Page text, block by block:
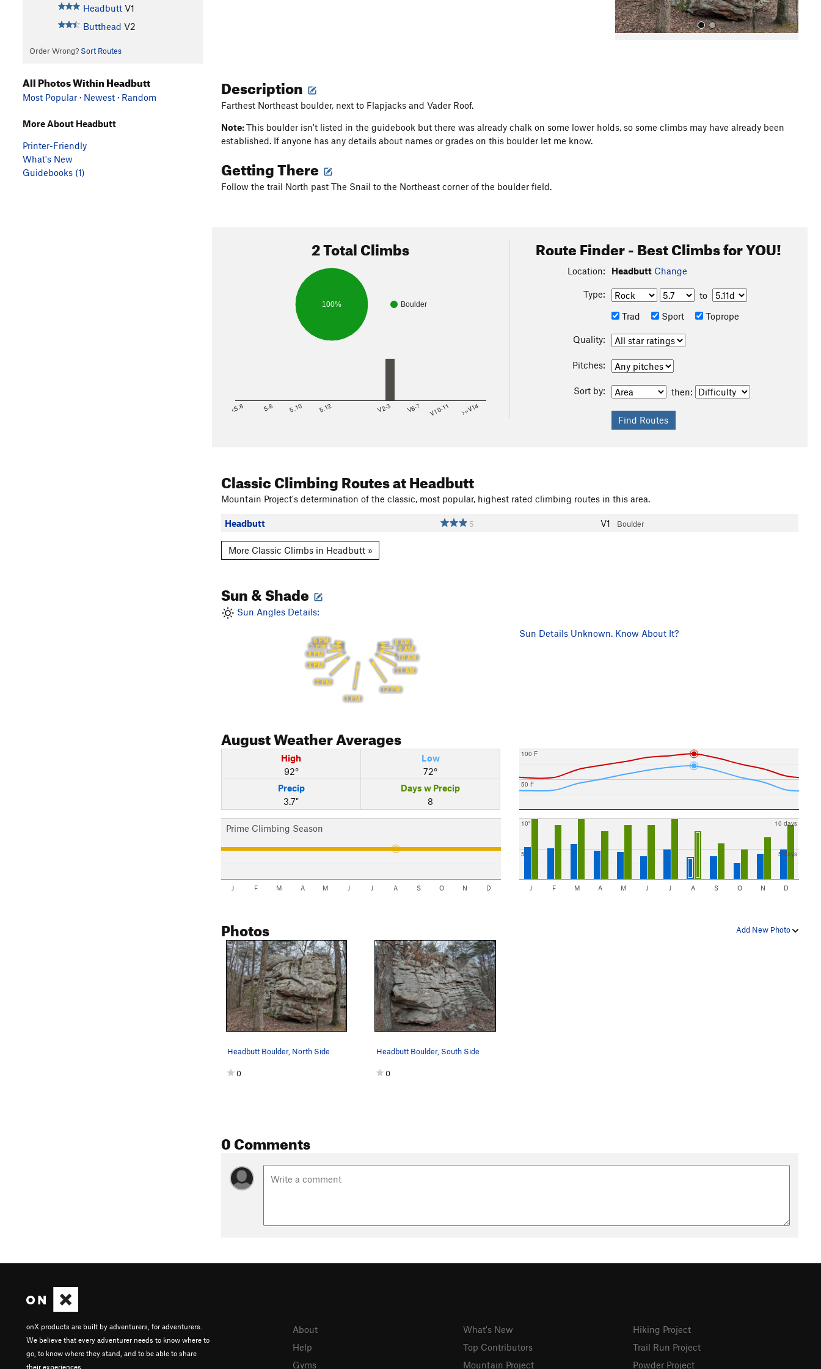
Headbutt V1
Butthead V2
Order Wrong? Sort Routes
All Photos
Description
Farthest Northeast boulder, next to Flapjacks and Vader Roof.
Note:This boulder isn't listed in the guidebook but there was already chalk on some lower holds, so some climbs may have already been
established. If anyone has any details about names or grades on this boulder let me know.
Getting There
Follow the trail North past The Snail to the Northeast corner of the boulder field.
2 Total Climbs
Boulder
100%
<5.6 5.8 5.10 5.12 V2-3 V6-7 V10-11 >=V14
Route Finder - Best Climbs for YOU!
Location: Headbutt Change
Type:
to
Trad
Sport Toprope
Quality:
Pitches:
Sort by: then:
Classic Climbing Routesat Headbutt
Mountain Project's determination of the classic, most popular, highest rated climbing routes in this area.
Headbutt 5 V1 Boulder
More Classic Climbs in Headbutt »
Sun & Shade
Sun Angles Details:
8 AM
9 AM
10 AM
11 AM
12 PM
1 PM
2 PM
3 PM
4 PM
5 PM
6 PM
Sun Details Unknown. Know About It?
AugustWeather Averages
High
92°
Low
72°
Precip
3.7"
Days w Precip
8
Prime Climbing Season
J F M A M J J A S O N D
50 F
100 F
5"
10"
5 days
10 days
J F M A M J J A S O N D
Add New Photo
Photos
Headbutt Boulder, North Side
0
Headbutt Boulder, South Side
0
0 Comments
All Photos Within Headbutt
Most Popular · Newest · Random
More About Headbutt
Printer-Friendly
What's New
Guidebooks (1)
onX products are built by adventurers, for adventurers.
We believe that every adventurer needs to know where to
go, to know where they stand, and to be able to share
their experiences.
About
Help
Gyms
What's New
Top Contributors
Mountain Project
Hiking Project
Trail Run Project
Powder Project